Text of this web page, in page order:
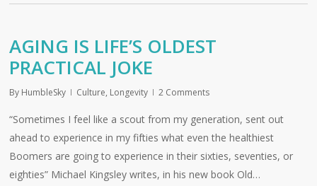
AGING IS LIFE’S OLDEST
PRACTICAL JOKE
By HumbleSky Culture, Longevity 2 Comments
“Sometimes I feel like a scout from my generation, sent out
ahead to experience in my fifties what even the healthiest
Boomers are going to experience in their sixties, seventies, or
eighties” Michael Kingsley writes, in his new book Old…